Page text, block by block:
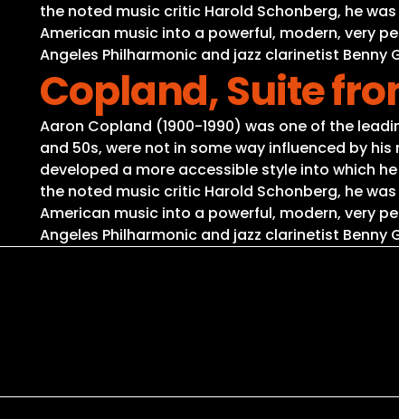
the noted music critic Harold Schonberg, he
American music into a powerful, modern, very
Angeles Philharmonic and jazz clarinetist Benny
Copland, Suite
Aaron Copland (1900-1990) was one of the
and 50s, were not in some way influenced by
developed a more accessible style into which
the noted music critic Harold Schonberg, he
American music into a powerful, modern, very
Angeles Philharmonic and jazz clarinetist Benny